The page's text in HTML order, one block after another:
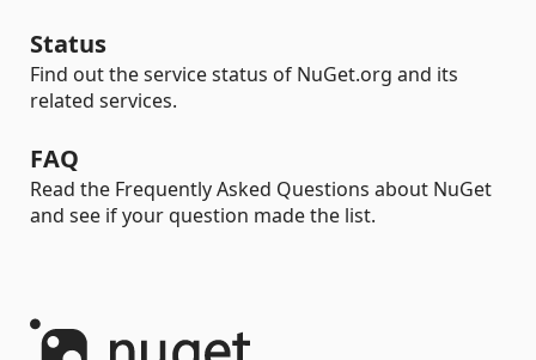
Status
Find out the service status of NuGet.org and its
related services.
FAQ
Read the Frequently Asked Questions about NuGet
and see if your question made the list.